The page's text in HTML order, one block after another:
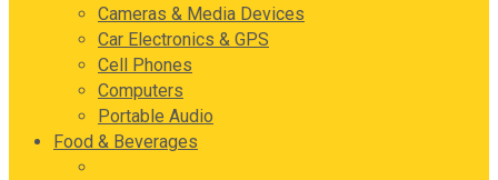
Cameras & Media Devices
Car Electronics & GPS
Cell Phones
Computers
Portable Audio
Food & Beverages